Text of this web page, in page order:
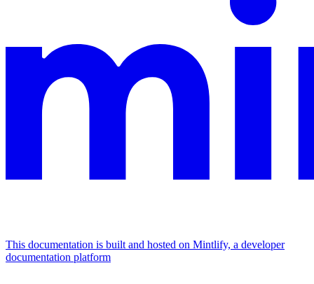
This documentation is built and hosted on Mintlify, a developer
documentation platform